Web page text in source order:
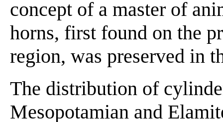
concept of a master of
horns, first found on the
region, was preserved in
The distribution of
Mesopotamian and